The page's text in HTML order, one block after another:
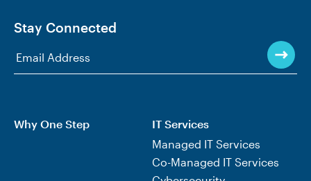
Stay Connected
Why One Step
IT Services
Managed IT Services
Co-Managed IT Services